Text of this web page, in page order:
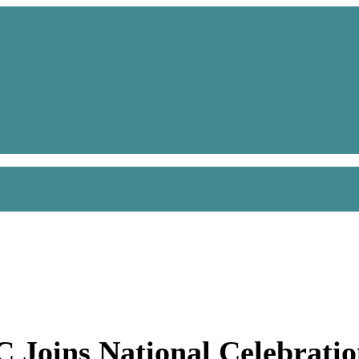
Joins National